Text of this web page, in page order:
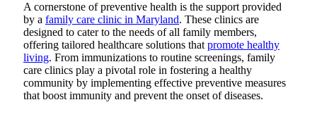
A cornerstone of preventive health is the support provided
by a family care clinic in Maryland. These clinics are
designed to cater to the needs of all family members,
offering tailored healthcare solutions thatpromote healthy
living. From immunizations to routine screenings, family
care clinics play a pivotal role in fostering a healthy
community by implementing effective preventive measures
that boost immunity and prevent the onset of diseases.